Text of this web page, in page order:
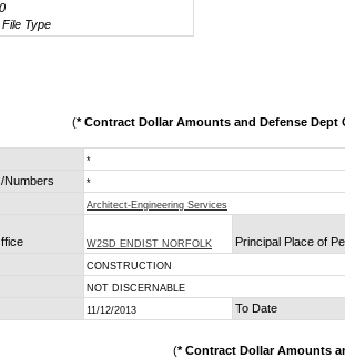
Type
(* Contract Dollar Amounts and Defense Dept
*
Numbers *
Architect-Engineering Services
W2SD ENDIST NORFOLK
Principal Place of
CONSTRUCTION
NOT DISCERNABLE
11/12/2013 To Date
(* Contract Dollar Amounts